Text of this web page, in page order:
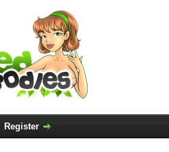
Register